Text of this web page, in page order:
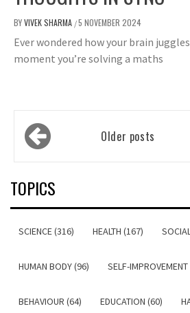
BYVIVEK SHARMA /5 NOVEMBER 2024
Ever wondered how your brain
moment you’re solving a maths
Posts
navigation Older posts
TOPICS
SCIENCE (316) HEALTH (167)
HUMAN BODY (96) SELF-
BEHAVIOUR (64) EDUCATION (60)